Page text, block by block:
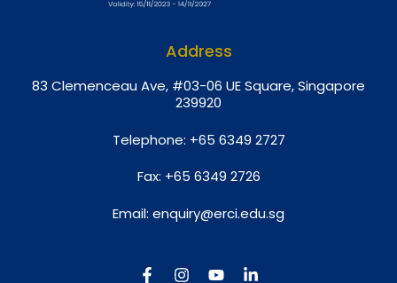
Address
83 Clemenceau Ave, #03-06 UE Square, Singapore
239920
Telephone: +65 6349 2727
Fax: +65 6349 2726
Email: enquiry@erci.edu.sg